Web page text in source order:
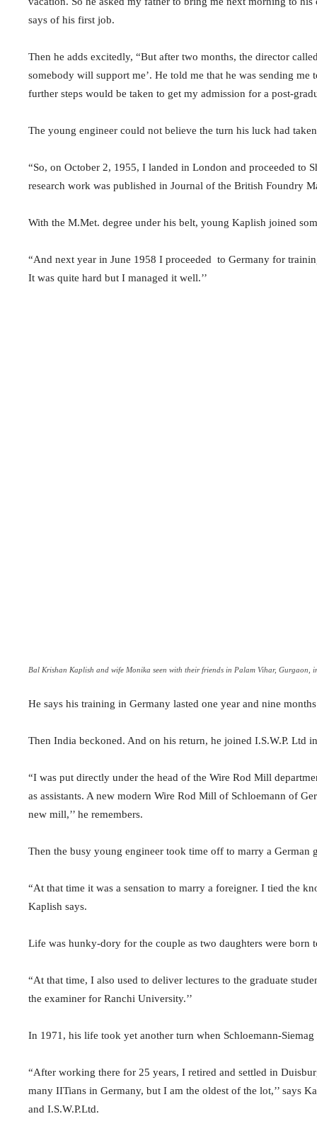
says of his first job.
Then he adds excitedly, “But after two months, the director
somebody will support me’. He told me that he was sending
further steps would be taken to get my admission for a post-
The young engineer could not believe the turn his luck had
“So, on October 2, 1955, I landed in London and proceeded
research work was published in Journal of the British Foundry
With the M.Met. degree under his belt, young Kaplish joined
“And next year in June 1958 I proceeded to Germany for
It was quite hard but I managed it well.’’
Bal Krishan Kaplish and wife Monika seen with their friends in Palam Vihar, Gurgaon,
He says his training in Germany lasted one year and nine
Then India beckoned. And on his return, he joined I.S.W.P. Ltd
“I was put directly under the head of the Wire Rod Mill
as assistants. A new modern Wire Rod Mill of Schloemann of
new mill,’’ he remembers.
Then the busy young engineer took time off to marry a
“At that time it was a sensation to marry a foreigner. I tied the
Kaplish says.
Life was hunky-dory for the couple as two daughters were
“At that time, I also used to deliver lectures to the graduate
the examiner for Ranchi University.’’
In 1971, his life took yet another turn when Schloemann-
“After working there for 25 years, I retired and settled in
many IITians in Germany, but I am the oldest of the lot,’’ says
and I.S.W.P.Ltd.